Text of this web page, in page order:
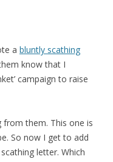
a bluntly scathing
know that I
campaign to raise
from them. This one is
So now I get to add
letter. Which